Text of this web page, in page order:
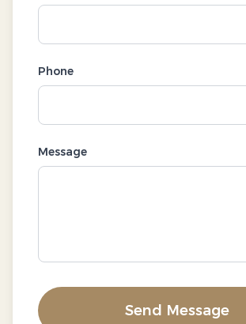
Phone
Message
Send Message